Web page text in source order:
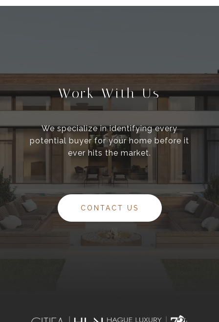
Work With Us
We specialize in identifying every
potential buyer for your home before it
ever hits the market.
CONTACT US